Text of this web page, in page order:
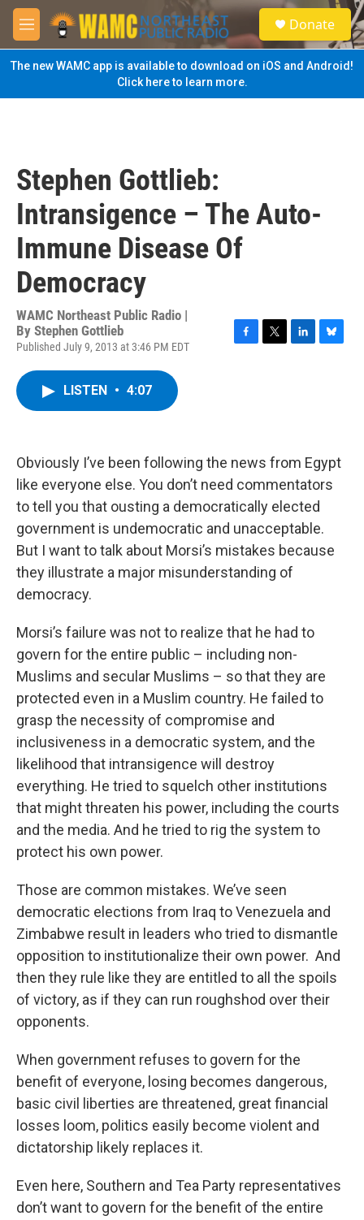
Skip to main content
M
e
n
u
S
e
a
Donate
The new WAMC app is available to download on iOS and Android!
Click here to learn more.
Stephen Gottlieb:
Intransigence – The Auto-
Immune Disease Of
Democracy
WAMC Northeast Public Radio |
By Stephen Gottlieb
Published July 9, 2013 at 3:46 PM EDT
F
T
L
B
LISTEN • 4:07
Obviously I’ve been following the news from Egypt
like everyone else. You don’t need commentators
to tell you that ousting a democratically elected
government is undemocratic and unacceptable.
But I want to talk about Morsi’s mistakes because
they illustrate a major misunderstanding of
democracy.
Morsi’s failure was not to realize that he had to
govern for the entire public – including non-
Muslims and secular Muslims – so that they are
protected even in a Muslim country. He failed to
grasp the necessity of compromise and
inclusiveness in a democratic system, and the
likelihood that intransigence will destroy
everything. He tried to squelch other institutions
that might threaten his power, including the courts
and the media. And he tried to rig the system to
protect his own power.
Those are common mistakes. We’ve seen
democratic elections from Iraq to Venezuela and
Zimbabwe result in leaders who tried to dismantle
opposition to institutionalize their own power. And
then they rule like they are entitled to all the spoils
of victory, as if they can run roughshod over their
opponents.
When government refuses to govern for the
benefit of everyone, losing becomes dangerous,
basic civil liberties are threatened, great financial
losses loom, politics easily become violent and
dictatorship likely replaces it.
Even here, Southern and Tea Party representatives
don’t want to govern for the benefit of the entire